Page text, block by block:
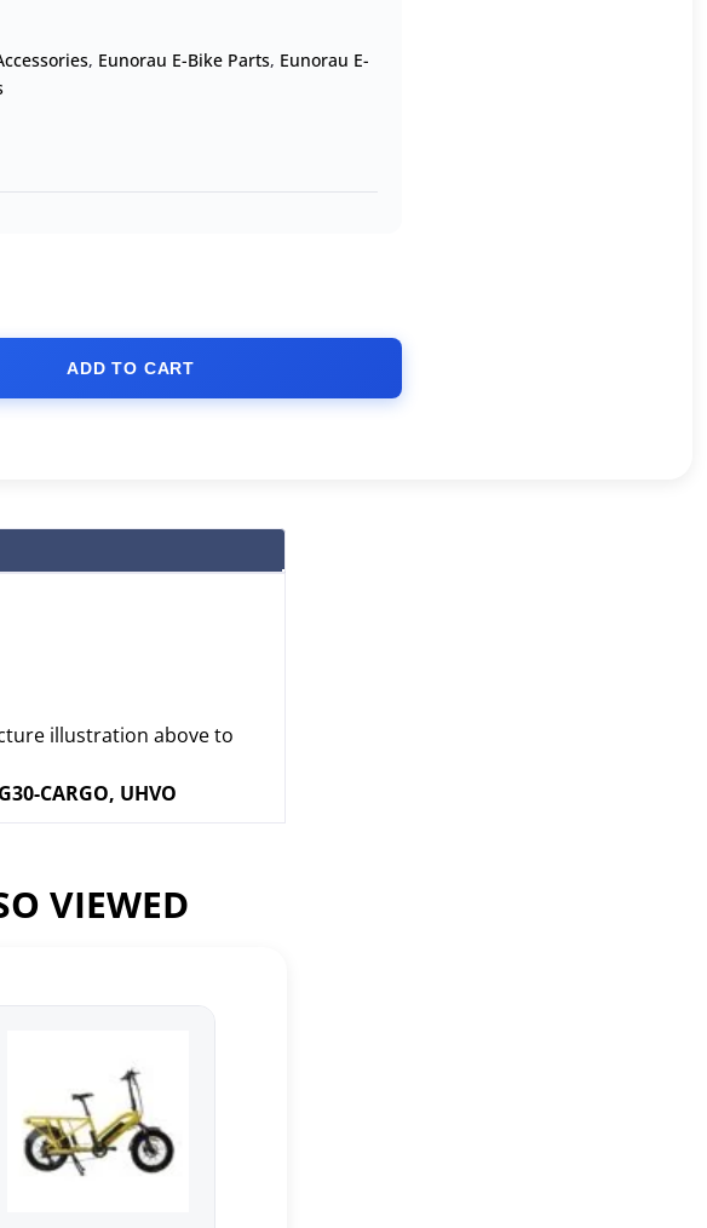
, Eunorau E-Bike Parts, Eunorau E-
ADD TO CART
illustration above to
CARGO, UHVO
VIEWED